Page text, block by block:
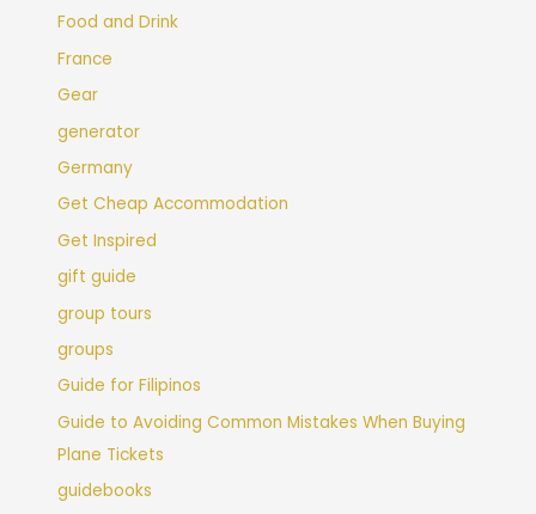
Food and Drink
France
Gear
generator
Germany
Get Cheap Accommodation
Get Inspired
gift guide
group tours
groups
Guide for Filipinos
Guide to Avoiding Common Mistakes When Buying
Plane Tickets
guidebooks